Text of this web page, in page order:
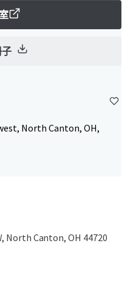
North Canton, OH,
North Canton, OH 44720